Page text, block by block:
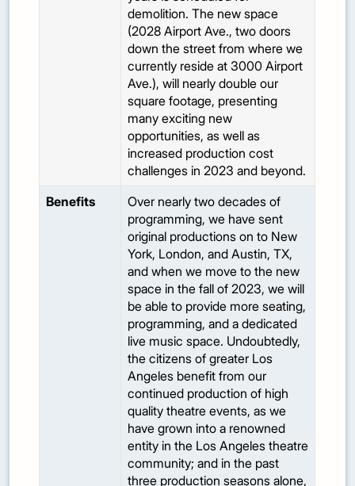
demolition. The new space
(2028 Airport Ave., two doors
down the street from where we
currently reside at 3000 Airport
Ave.), will nearly double our
square footage, presenting
many exciting new
opportunities, as well as
increased production cost
challenges in 2023 and beyond.
Benefits
Over nearly two decades of
programming, we have sent
original productions on to New
York, London, and Austin, TX,
and when we move to the new
space in the fall of 2023, we will
be able to provide more seating,
programming, and a dedicated
live music space. Undoubtedly,
the citizens of greater Los
Angeles benefit from our
continued production of high
quality theatre events, as we
have grown into a renowned
entity in the Los Angeles theatre
community; and in the past
three production seasons alone,